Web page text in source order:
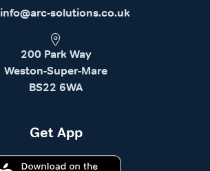
Get App
info@arc-solutions.co.uk
200 Park Way
Weston-Super-Mare
BS22 6WA